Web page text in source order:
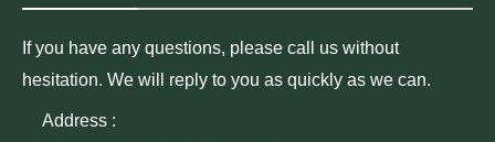
If you have any questions, please call us without
hesitation. We will reply to you as quickly as we can.
Address :